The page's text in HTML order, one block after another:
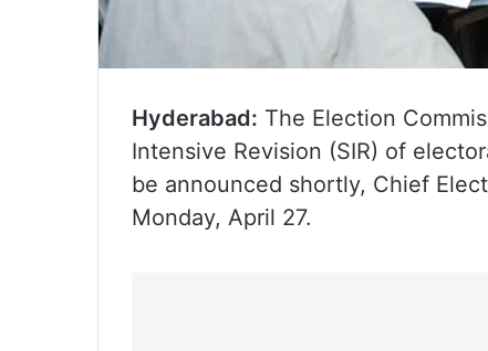
Hyderabad: The Election
Intensive Revision (SIR) of
be announced shortly, Chief
Monday, April 27.